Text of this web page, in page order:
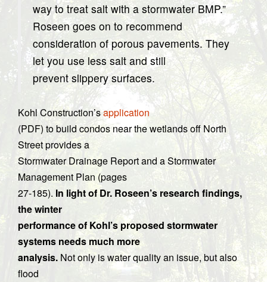
way to treat salt with a stormwater BMP.”
Roseen goes on to recommend
consideration of porous pavements. They
let you use less salt and still
prevent slippery surfaces.
Kohl Construction’sapplication
(PDF) to build condos near the wetlands off North
Street provides a
Stormwater Drainage Report and a Stormwater
Management Plan (pages
27-185). In light of Dr. Roseen’s research findings,
the winter
performance of Kohl’s proposed stormwater
systems needs much more
analysis. Not only is water quality an issue, but also
flood